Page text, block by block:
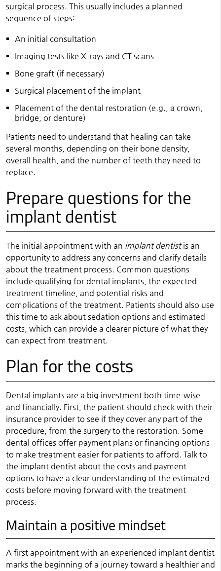
surgical process. This usually includes a planned
sequence of steps:
An initial consultation
Imaging tests like X-rays and CT scans
Bone graft (if necessary)
Surgical placement of the implant
Placement of the dental restoration (e.g., a crown,
bridge, or denture)
Patients need to understand that healing can take
several months, depending on their bone density,
overall health, and the number of teeth they need to
replace.
Prepare questions for the
implant dentist
The initial appointment with an implant dentistis an
opportunity to address any concerns and clarify details
about the treatment process. Common questions
include qualifying for dental implants, the expected
treatment timeline, and potential risks and
complications of the treatment. Patients should also use
this time to ask about sedation options and estimated
costs, which can provide a clearer picture of what they
can expect from treatment.
Plan for the costs
Dental implants are a big investment both time-wise
and financially. First, the patient should check with their
insurance provider to see if they cover any part of the
procedure, from the surgery to the restoration. Some
dental offices offer payment plans or financing options
to make treatment easier for patients to afford. Talk to
the implant dentist about the costs and payment
options to have a clear understanding of the estimated
costs before moving forward with the treatment
process.
Maintain a positive mindset
A first appointment with an experienced implant dentist
marks the beginning of a journey toward a healthier and